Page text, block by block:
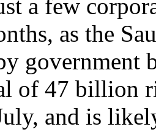
a few
as the
government
of 47 billion
and is